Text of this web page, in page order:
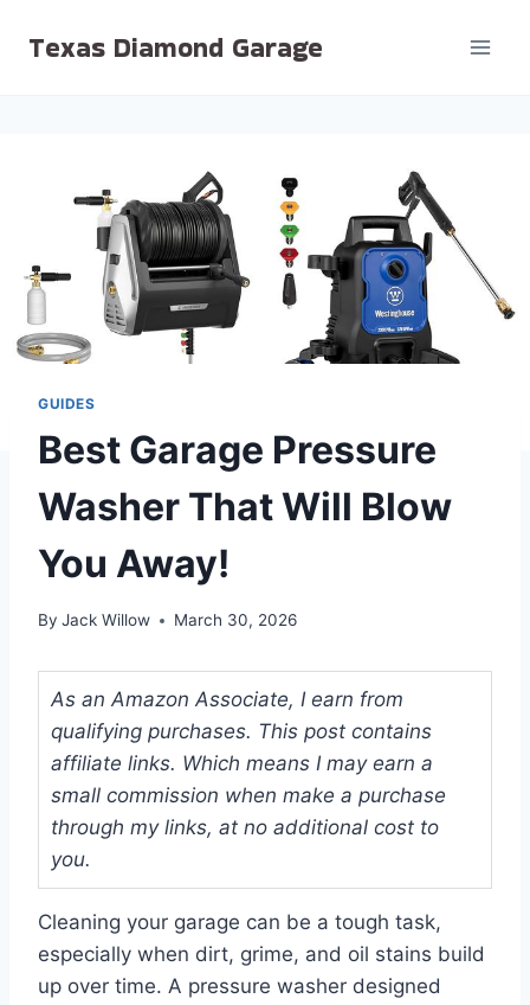
Texas Diamond Garage
GUIDES
Best Garage Pressure
Washer That Will Blow
You Away!
By Jack Willow March 30, 2026
As an Amazon Associate, I earn from
qualifying purchases. This post contains
affiliate links. Which means I may earn a
small commission when make a purchase
through my links, at no additional cost to
you.
Cleaning your garage can be a tough task,
especially when dirt, grime, and oil stains build
up over time. A pressure washer designed